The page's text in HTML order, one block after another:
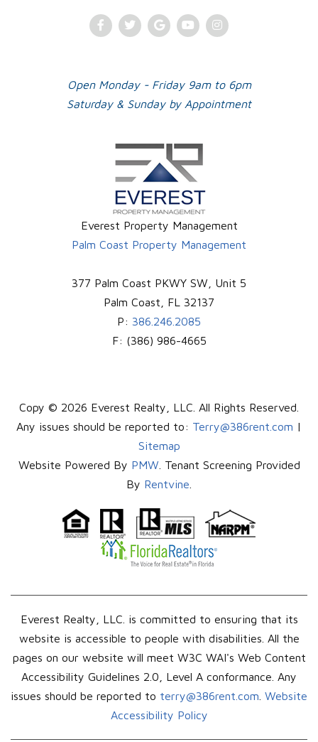
FacebookTwitterGoogleYoutubeInstagram
Open Monday - Friday 9am to 6pm
Saturday & Sunday by Appointment
Everest Property Management
Palm Coast Property Management
377 Palm Coast PKWY SW, Unit 5
Palm Coast
FL 32137
P: 386.246.2085
F: (386) 986-4665
Copy © 2026 Everest Realty, LLC. All Rights Reserved.
Any issues should be reported to: Terry@386rent.com |
Sitemap
Website Powered By PMW . Tenant Screening Provided
By Rentvine
Everest Realty, LLC. is committed to ensuring that its
website is accessible to people with disabilities. All the
pages on our website will meet W3C WAI's Web Content
Accessibility Guidelines 2.0, Level A conformance. Any
issues should be reported to terry@386rent.com Website
Accessibility Policy